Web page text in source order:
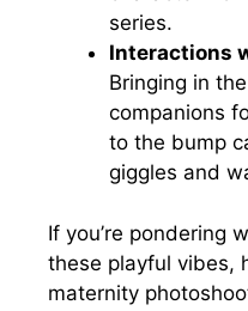
series.
Interactions
Bringing in
companions
to the bump
giggles and
If you’re pondering
these playful vibes,
maternity